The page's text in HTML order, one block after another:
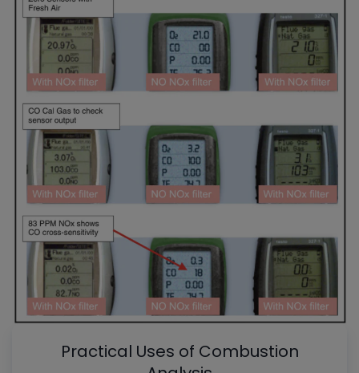
Practical Uses of Combustion